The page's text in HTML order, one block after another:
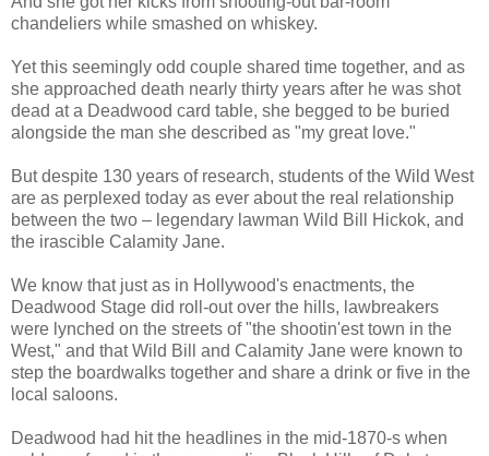
chandeliers while smashed on whiskey.
Yet this seemingly odd couple shared time together, and as
she approached death nearly thirty years after he was shot
dead at a Deadwood card table, she begged to be buried
alongside the man she described as "my great love."
But despite 130 years of research, students of the Wild West
are as perplexed today as ever about the real relationship
between the two – legendary lawman Wild Bill Hickok, and
the irascible Calamity Jane.
We know that just as in Hollywood's enactments, the
Deadwood Stage did roll-out over the hills, lawbreakers
were lynched on the streets of "the shootin'est town in the
West," and that Wild Bill and Calamity Jane were known to
step the boardwalks together and share a drink or five in the
local saloons.
Deadwood had hit the headlines in the mid-1870-s when